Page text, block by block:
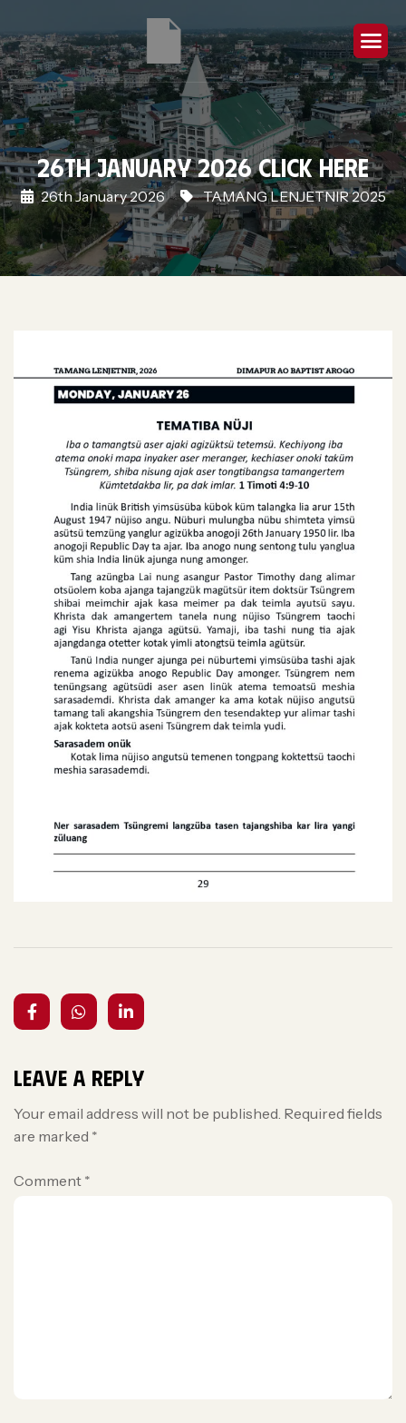
26th January 2026 Click Here
26th January 2026 TAMANG LENJETNIR 2025
Leave a Reply
Your email address will not be published. Required fields
are marked *
Comment *